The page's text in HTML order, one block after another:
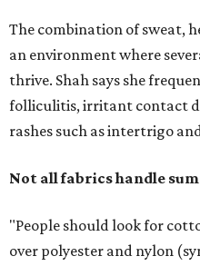
fabrics breathe better and
more easily," Shah says.
Many might think that
fibers to trap moisture and
dependent on the fabric
stretch of heat and